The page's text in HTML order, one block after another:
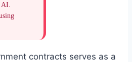
contracts serves as a